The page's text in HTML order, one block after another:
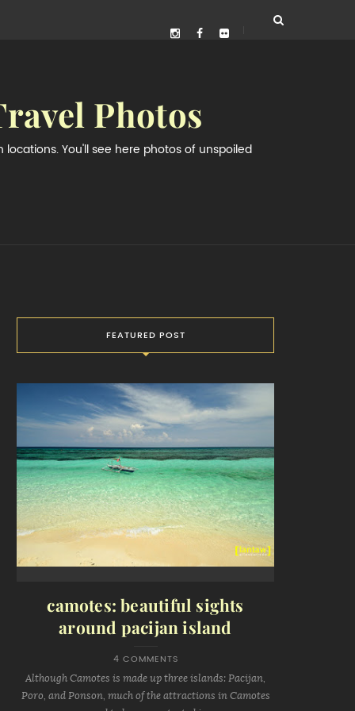
Photos
You'll see here photos of unspoiled
FEATURED POST
camotes: beautiful sights
around pacijan island
4 COMMENTS
Although Camotes is made up three islands: Pacijan,
Poro, and Ponson, much of the attractions in Camotes